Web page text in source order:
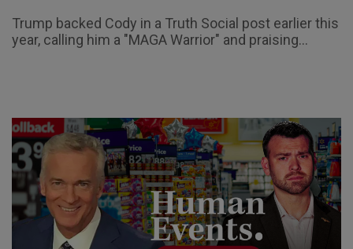
Trump backed Cody in a Truth Social post earlier this
year, calling him a "MAGA Warrior" and praising...